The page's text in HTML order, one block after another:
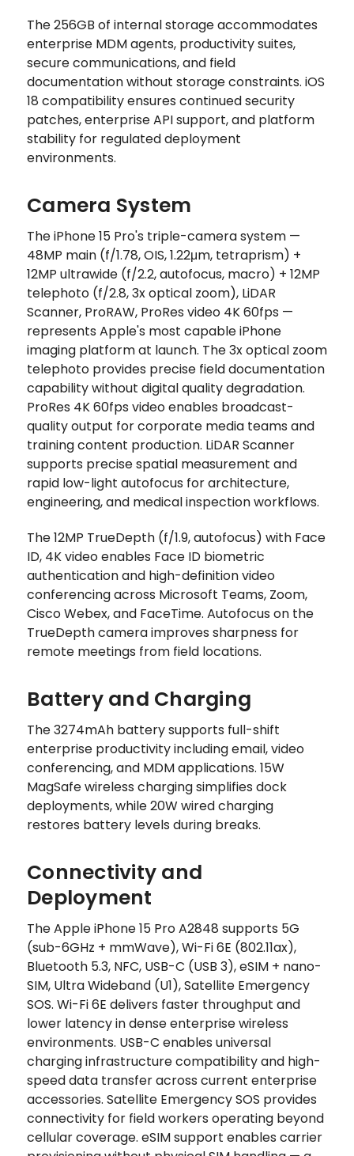
The 256GB of internal storage accommodates
enterprise MDM agents, productivity suites,
secure communications, and field
documentation without storage constraints. iOS
18 compatibility ensures continued security
patches, enterprise API support, and platform
stability for regulated deployment
environments.
Camera System
The iPhone 15 Pro's triple-camera system —
48MP main (f/1.78, OIS, 1.22μm, tetraprism) +
12MP ultrawide (f/2.2, autofocus, macro) + 12MP
telephoto (f/2.8, 3x optical zoom), LiDAR
Scanner, ProRAW, ProRes video 4K 60fps —
represents Apple's most capable iPhone
imaging platform at launch. The 3x optical zoom
telephoto provides precise field documentation
capability without digital quality degradation.
ProRes 4K 60fps video enables broadcast-
quality output for corporate media teams and
training content production. LiDAR Scanner
supports precise spatial measurement and
rapid low-light autofocus for architecture,
engineering, and medical inspection workflows.
The 12MP TrueDepth (f/1.9, autofocus) with Face
ID, 4K video enables Face ID biometric
authentication and high-definition video
conferencing across Microsoft Teams, Zoom,
Cisco Webex, and FaceTime. Autofocus on the
TrueDepth camera improves sharpness for
remote meetings from field locations.
Battery and Charging
The 3274mAh battery supports full-shift
enterprise productivity including email, video
conferencing, and MDM applications. 15W
MagSafe wireless charging simplifies dock
deployments, while 20W wired charging
restores battery levels during breaks.
Connectivity and
Deployment
The Apple iPhone 15 Pro A2848 supports 5G
(sub-6GHz + mmWave), Wi-Fi 6E (802.11ax),
Bluetooth 5.3, NFC, USB-C (USB 3), eSIM + nano-
SIM, Ultra Wideband (U1), Satellite Emergency
SOS. Wi-Fi 6E delivers faster throughput and
lower latency in dense enterprise wireless
environments. USB-C enables universal
charging infrastructure compatibility and high-
speed data transfer across current enterprise
accessories. Satellite Emergency SOS provides
connectivity for field workers operating beyond
cellular coverage. eSIM support enables carrier